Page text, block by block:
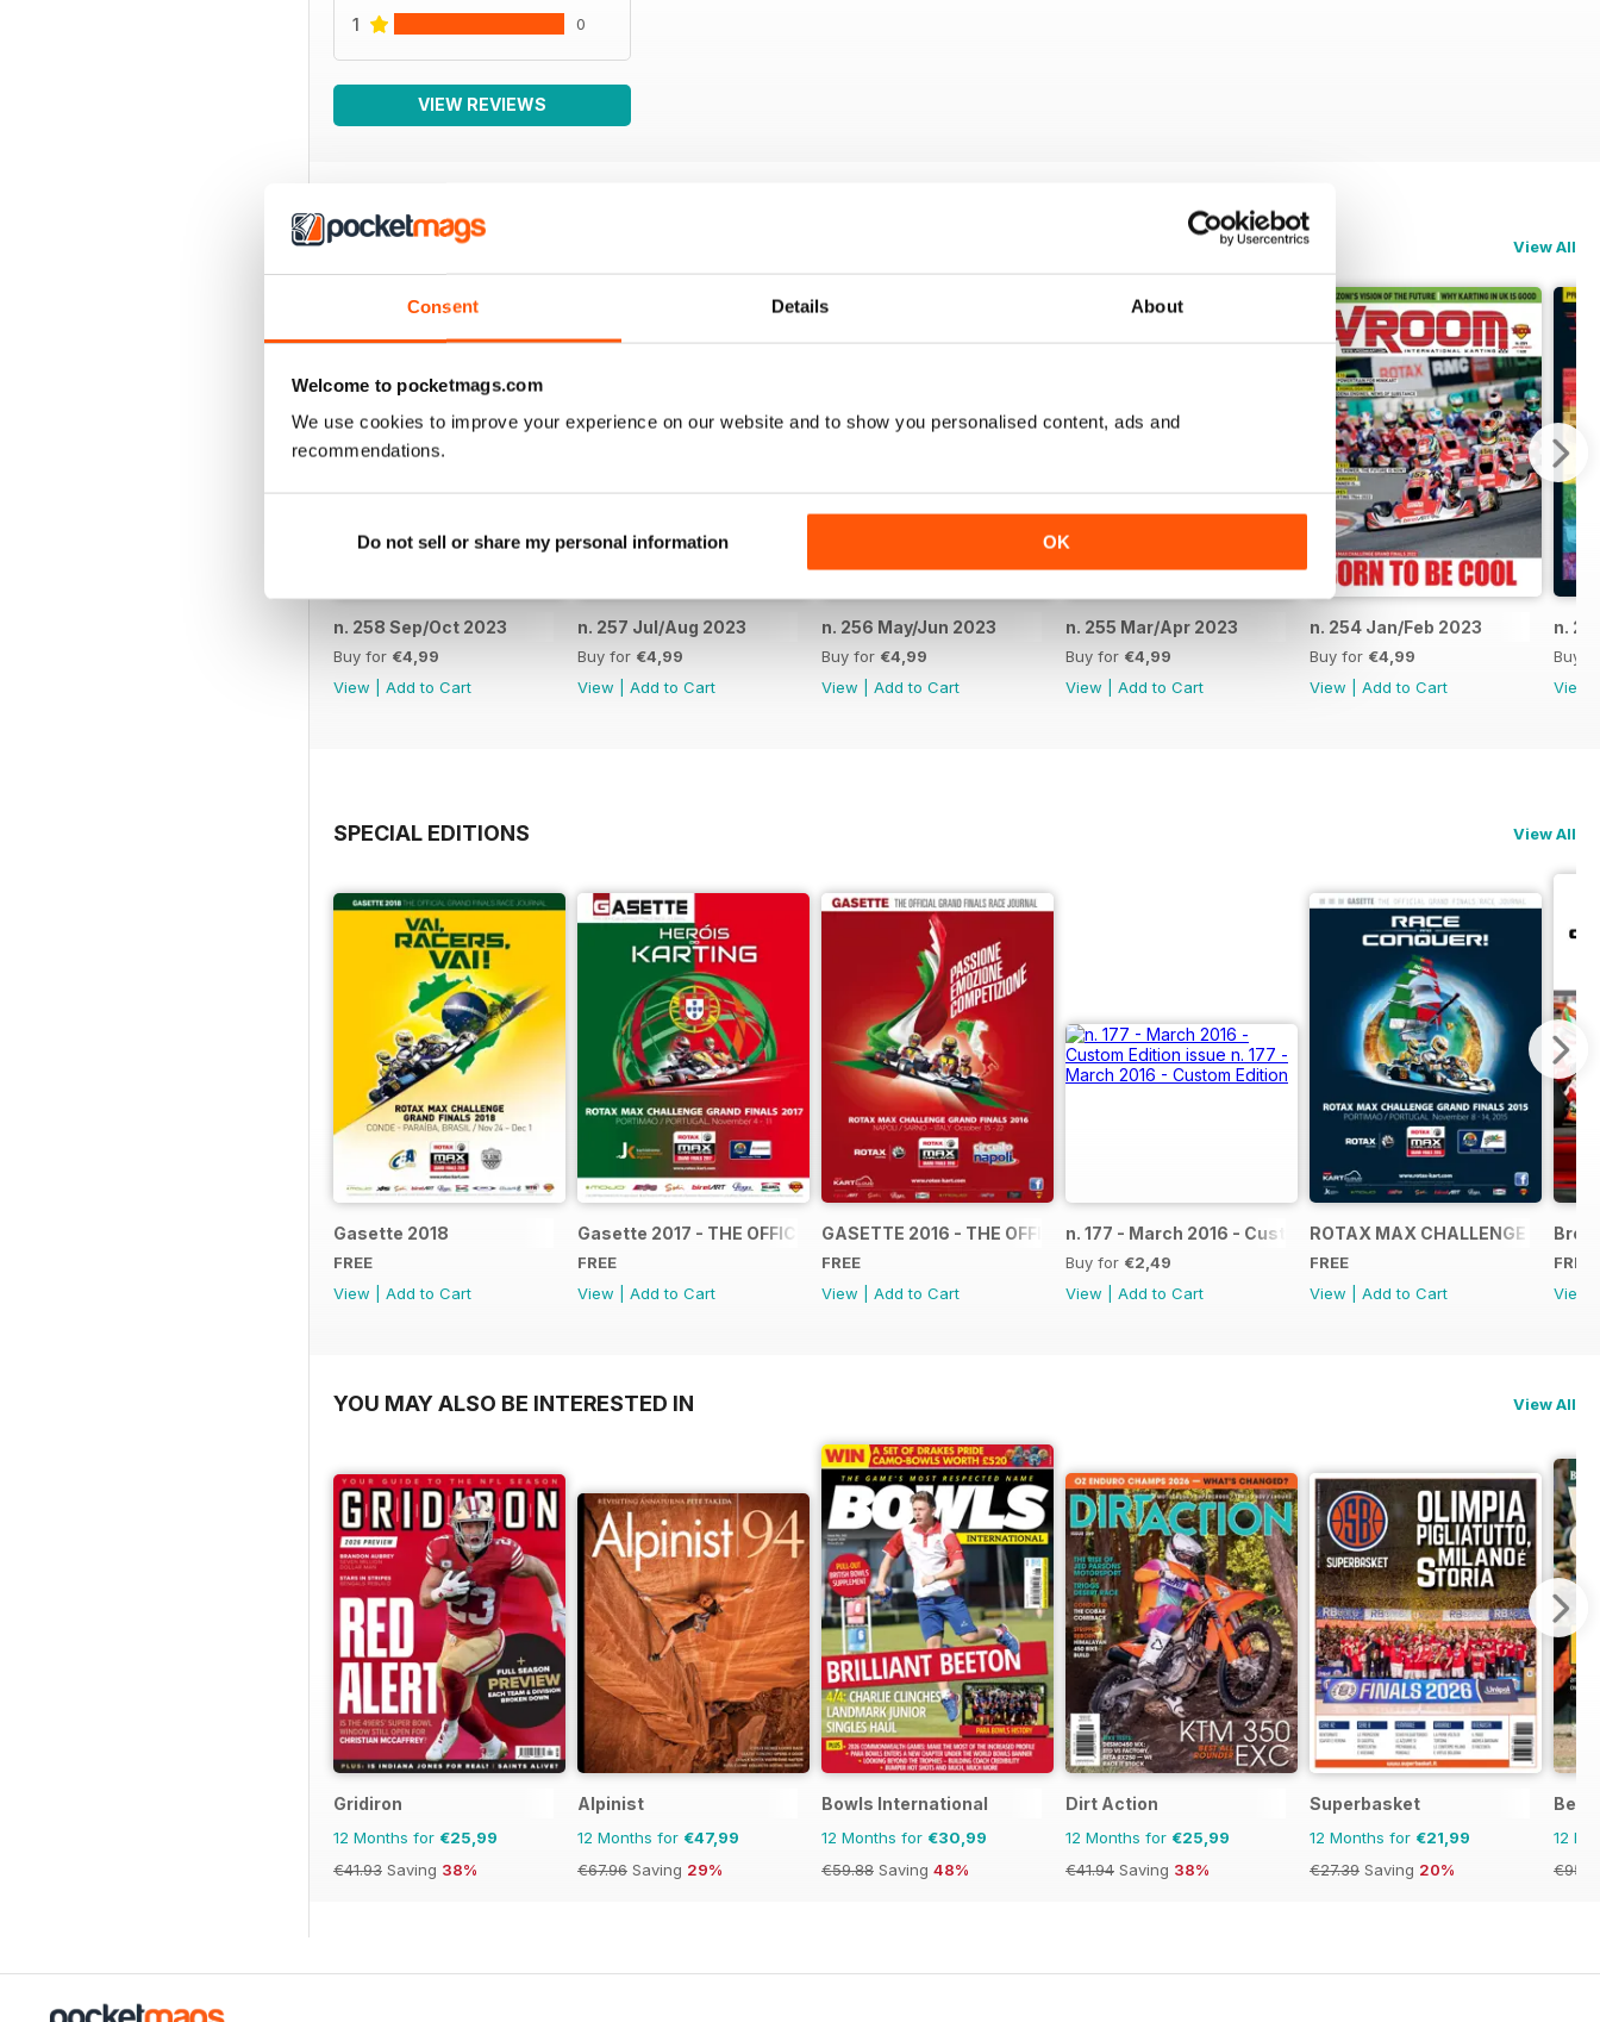
Consent Details About
Welcome to pocketmags.com
We use cookies to improve your experience on our website and to show you personalised content, ads and
recommendations.
Do not sell or share my personal information OK
1 0
VIEW REVIEWS
BACK ISSUES View All
n. 258 Sep/Oct 2023
Buy for €4,99
View
Add to Cart
n. 257 Jul/Aug 2023
Buy for €4,99
View
Add to Cart
n. 256 May/Jun 2023
Buy for €4,99
View
Add to Cart
n. 255 Mar/Apr 2023
Buy for €4,99
View
Add to Cart
n. 254 Jan/Feb 2023
Buy for €4,99
View
Add to Cart
n.
Buy
View
SPECIAL EDITIONS View All
Gasette 2018
FREE
View
Add to Cart
Gasette 2017 - THE OFFICIAL GRAND FINALS RACE JOURNAL
FREE
View
Add to Cart
GASETTE 2016 - THE OFFICIAL GRAND FINALS RACE JOURNAL
FREE
View
Add to Cart
n. 177 - March 2016 - Custom Edition
Buy for €2,49
View
Add to Cart
ROTAX MAX CHALLENGE GRAND
FREE
View
Add to Cart
FREE
View
YOU MAY ALSO BE INTERESTED IN View All
Gridiron
12 Months for €25,99
€41.93 Saving 38%
Alpinist
12 Months for €47,99
€67.96 Saving 29%
Bowls International
12 Months for €30,99
€59.88 Saving 48%
Dirt Action
12 Months for €25,99
€41.94 Saving 38%
Superbasket
12 Months for €21,99
€27.39 Saving 20%
12